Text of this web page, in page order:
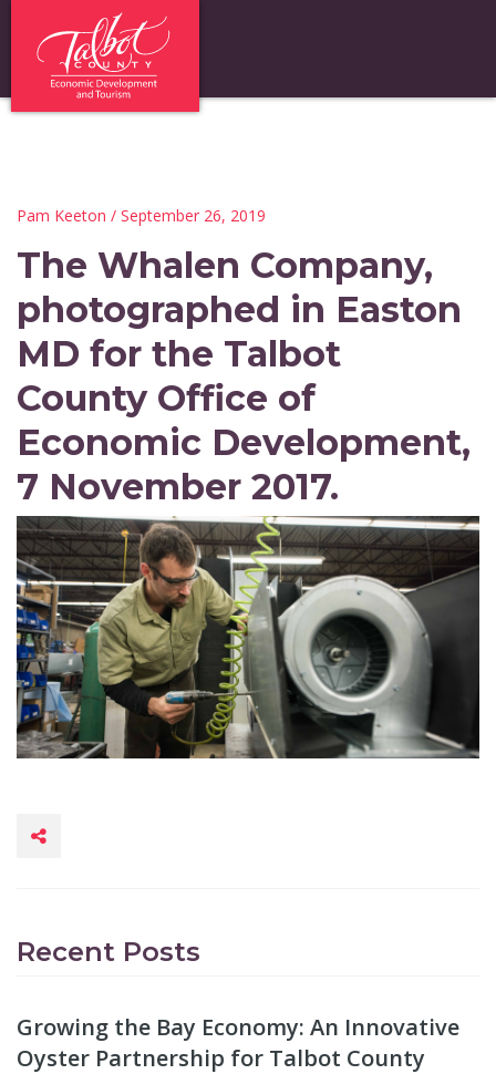
Pam Keeton / September 26, 2019
The Whalen Company,
photographed in Easton
MD for the Talbot
County Office of
Economic Development,
7 November 2017.
Recent Posts
Growing the Bay Economy: An Innovative
Oyster Partnership for Talbot County